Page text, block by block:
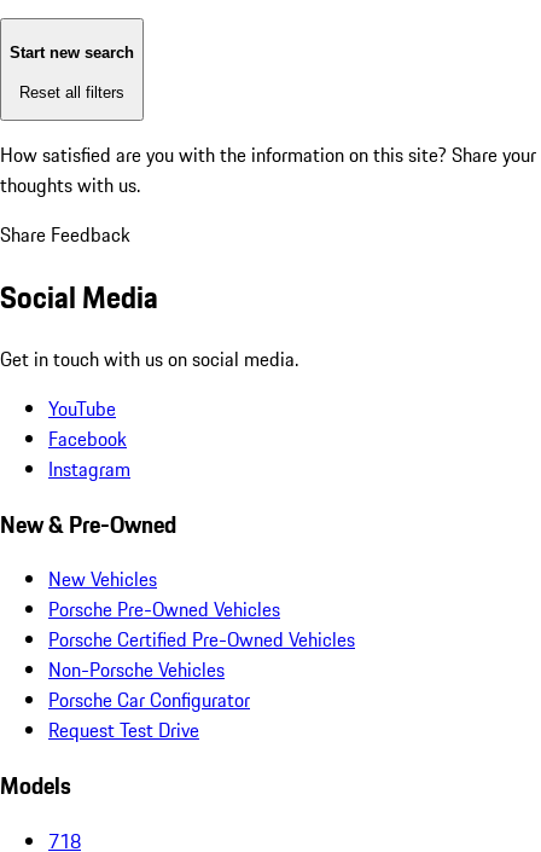
Start new search
Reset all filters
How satisfied are you with the information on this site? Share your
thoughts with us.
Share Feedback
Social Media
Get in touch with us on social media.
YouTube
Facebook
Instagram
New & Pre-Owned
New Vehicles
Porsche Pre-Owned Vehicles
Porsche Certified Pre-Owned Vehicles
Non-Porsche Vehicles
Porsche Car Configurator
Request Test Drive
Models
718